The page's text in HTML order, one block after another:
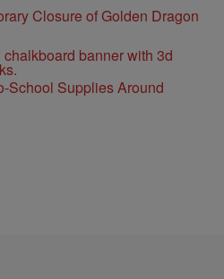
Closure of Golden Dragon
School Supplies Around